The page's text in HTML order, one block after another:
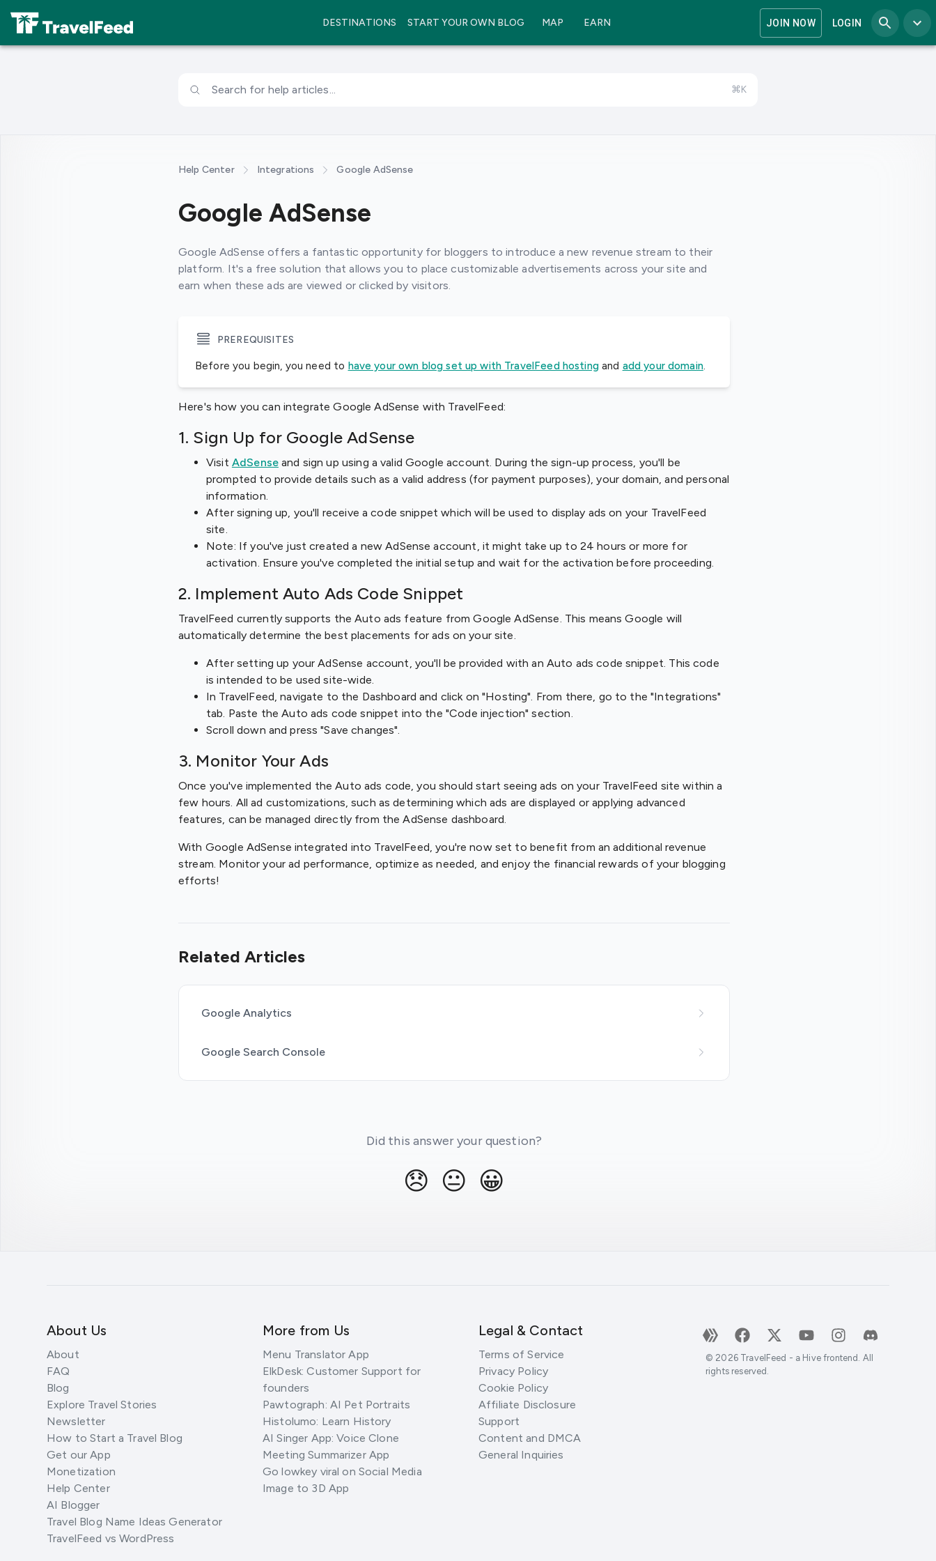
DESTINATIONS START YOUR OWN BLOG MAP EARN JOIN NOW LOGIN
Search for help articles... ⌘K
Help Center Integrations Google AdSense
Google AdSense
Google AdSense offers a fantastic opportunity for bloggers to introduce a new revenue stream to their
platform. It's a free solution that allows you to place customizable advertisements across your site and
earn when these ads are viewed or clicked by visitors.
PREREQUISITES
Before you begin, you need to have your own blog set up with TravelFeed hostingand add your domain.
Here's how you can integrate Google AdSense with TravelFeed:
1. Sign Up for Google AdSense
Visit AdSenseand sign up using a valid Google account. During the sign-up process, you'll be
prompted to provide details such as a valid address (for payment purposes), your domain, and personal
information.
After signing up, you'll receive a code snippet which will be used to display ads on your TravelFeed
site.
Note: If you've just created a new AdSense account, it might take up to 24 hours or more for
activation. Ensure you've completed the initial setup and wait for the activation before proceeding.
2. Implement Auto Ads Code Snippet
TravelFeed currently supports the Auto ads feature from Google AdSense. This means Google will
automatically determine the best placements for ads on your site.
After setting up your AdSense account, you'll be provided with an Auto ads code snippet. This code
is intended to be used site-wide.
In TravelFeed, navigate to the Dashboard and click on "Hosting". From there, go to the "Integrations"
tab. Paste the Auto ads code snippet into the "Code injection" section.
Scroll down and press "Save changes".
3. Monitor Your Ads
Once you've implemented the Auto ads code, you should start seeing ads on your TravelFeed site within a
few hours. All ad customizations, such as determining which ads are displayed or applying advanced
features, can be managed directly from the AdSense dashboard.
With Google AdSense integrated into TravelFeed, you're now set to benefit from an additional revenue
stream. Monitor your ad performance, optimize as needed, and enjoy the financial rewards of your blogging
efforts!
Related Articles
Google Analytics
Google Search Console
Did this answer your question?
😞 😐 😀
About Us
About
FAQ
Blog
Explore Travel Stories
Newsletter
How to Start a Travel Blog
Get our App
Monetization
Help Center
AI Blogger
Travel Blog Name Ideas Generator
TravelFeed vs WordPress
More from Us
Menu Translator App
ElkDesk: Customer Support for
founders
Pawtograph: AI Pet Portraits
Histolumo: Learn History
AI Singer App: Voice Clone
Meeting Summarizer App
Go lowkey viral on Social Media
Image to 3D App
Legal & Contact
Terms of Service
Privacy Policy
Cookie Policy
Affiliate Disclosure
Support
Content and DMCA
General Inquiries
© 2026TravelFeed - a Hive frontend. All
rights reserved.